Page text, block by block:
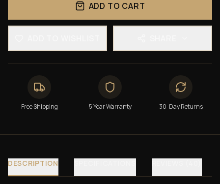
ADD TO CART
Free Shipping 5 Year Warranty 30-Day Returns
DESCRIPTION